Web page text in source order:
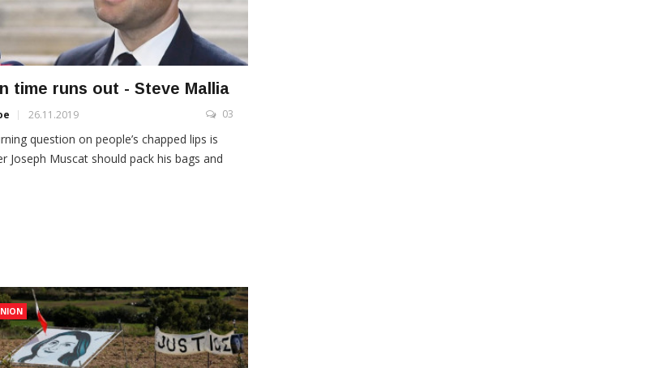
time runs out - Steve Mallia
26.11.2019 03
question on people’s chapped lips is
Joseph Muscat should pack his bags and